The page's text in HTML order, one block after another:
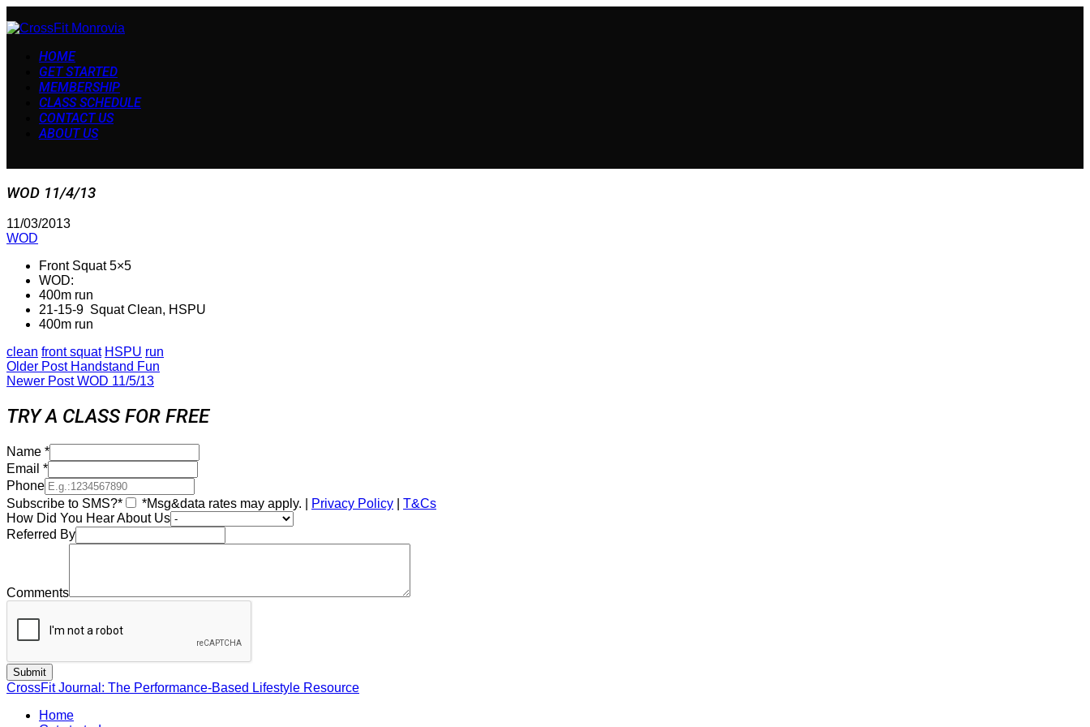
HOME
GET STARTED
MEMBERSHIP
CLASS SCHEDULE
CONTACT US
ABOUT US
WOD 11/4/13
11/03/2013
WOD
Front Squat 5×5
WOD:
400m run
21-15-9 Squat Clean, HSPU
400m run
clean front squat HSPU run
Older Post Handstand Fun
Newer PostWOD 11/5/13
TRY A CLASS FOR FREE
Name *
Email *
Phone
Subscribe to SMS?*
*Msg&data rates may apply. | Privacy Policy
T&Cs
How Did You Hear About Us
Referred By
Comments
CrossFit Journal: The Performance-Based Lifestyle Resource
Home